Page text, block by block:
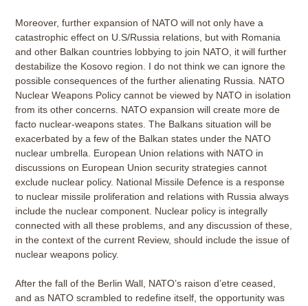
Moreover, further expansion of NATO will not only have a
catastrophic effect on U.S/Russia relations, but with Romania
and other Balkan countries lobbying to join NATO, it will further
destabilize the Kosovo region. I do not think we can ignore the
possible consequences of the further alienating Russia. NATO
Nuclear Weapons Policy cannot be viewed by NATO in isolation
from its other concerns. NATO expansion will create more de
facto nuclear-weapons states. The Balkans situation will be
exacerbated by a few of the Balkan states under the NATO
nuclear umbrella. European Union relations with NATO in
discussions on European Union security strategies cannot
exclude nuclear policy. National Missile Defence is a response
to nuclear missile proliferation and relations with Russia always
include the nuclear component. Nuclear policy is integrally
connected with all these problems, and any discussion of these,
in the context of the current Review, should include the issue of
nuclear weapons policy.
After the fall of the Berlin Wall, NATO’s raison d’etre ceased,
and as NATO scrambled to redefine itself, the opportunity was